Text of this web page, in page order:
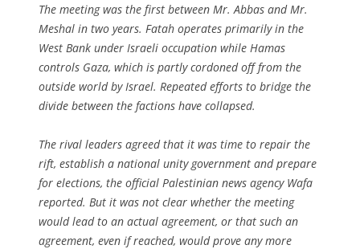
The meeting was the first between Mr. Abbas and Mr.
Meshal in two years. Fatah operates primarily in the
West Bank under Israeli occupation while Hamas
controls Gaza, which is partly cordoned off from the
outside world by Israel. Repeated efforts to bridge the
divide between the factions have collapsed.
The rival leaders agreed that it was time to repair the
rift, establish a national unity government and prepare
for elections, the official Palestinian news agency Wafa
reported. But it was not clear whether the meeting
would lead to an actual agreement, or that such an
agreement, even if reached, would prove any more